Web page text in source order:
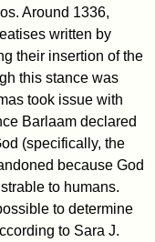
Around 1336,
written by
their insertion of the
this stance was
took issue with
Barlaam declared
(specifically, the
because God
to humans.
to determine
to Sara J.